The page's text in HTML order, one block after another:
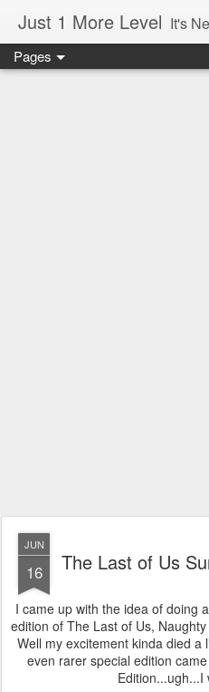
Just 1 More Level It's
Pages
JUN
16 The Last of Us
I came up with the idea of doing
edition of The Last of Us,
Well my excitement kinda died
even rarer special edition
Edition...ugh...I